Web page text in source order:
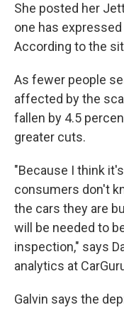
She posted her
one has
According to the
As fewer people
affected by the
fallen by 4.5
greater cuts.
"Because I think
consumers don't
the cars they are
will be needed to
inspection," says
analytics at
Galvin says the